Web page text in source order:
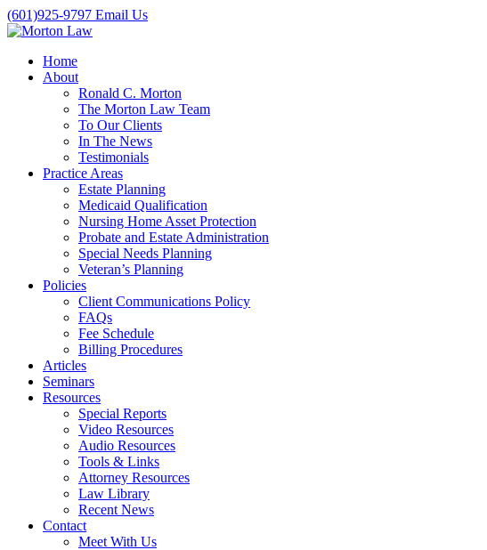
(601)925-9797 Email Us
Home
About
Ronald C. Morton
The Morton Law Team
To Our Clients
In The News
Testimonials
Practice Areas
Estate Planning
Medicaid Qualification
Nursing Home Asset Protection
Probate and Estate Administration
Special Needs Planning
Veteran’s Planning
Policies
Client Communications Policy
FAQs
Fee Schedule
Billing Procedures
Articles
Seminars
Resources
Special Reports
Video Resources
Audio Resources
Tools & Links
Attorney Resources
Law Library
Recent News
Contact
Meet With Us